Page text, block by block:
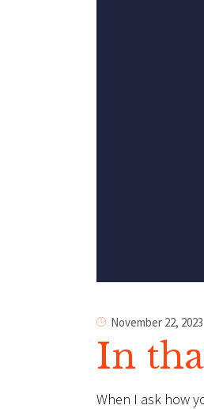
November 22, 2023
In
When I ask how